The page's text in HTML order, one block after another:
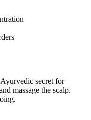
secret for
massage the scalp.